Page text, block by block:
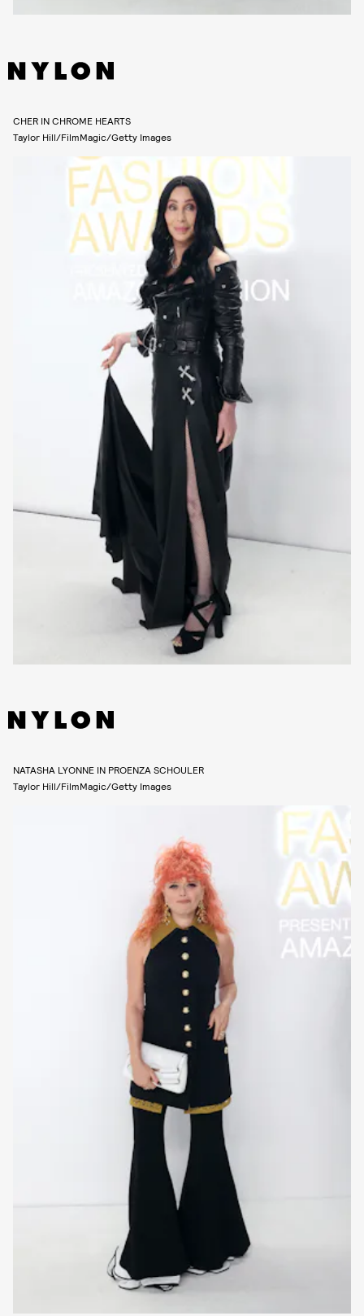
CHER IN CHROME HEARTS
Taylor Hill/FilmMagic/Getty Images
NATASHA LYONNE IN PROENZA SCHOULER
Taylor Hill/FilmMagic/Getty Images